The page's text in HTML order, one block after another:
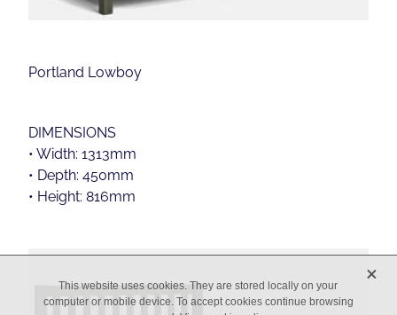
Portland Lowboy
DIMENSIONS
• Width: 1313mm
• Depth: 450mm
• Height: 816mm
This website uses cookies. They are stored locally on your
computer or mobile device. To accept cookies continue browsing
X